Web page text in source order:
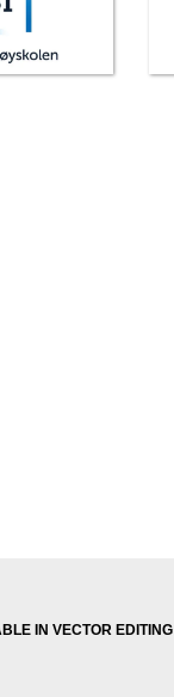
IN VECTOR EDITING